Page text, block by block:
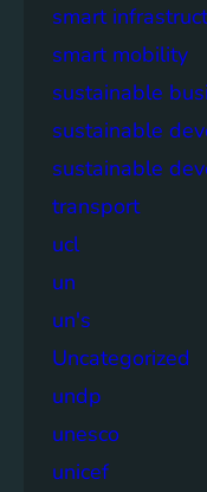
smart
smart mobility
sustainable
sustainable
sustainable
transport
ucl
un
un's
Uncategorized
undp
unesco
unicef